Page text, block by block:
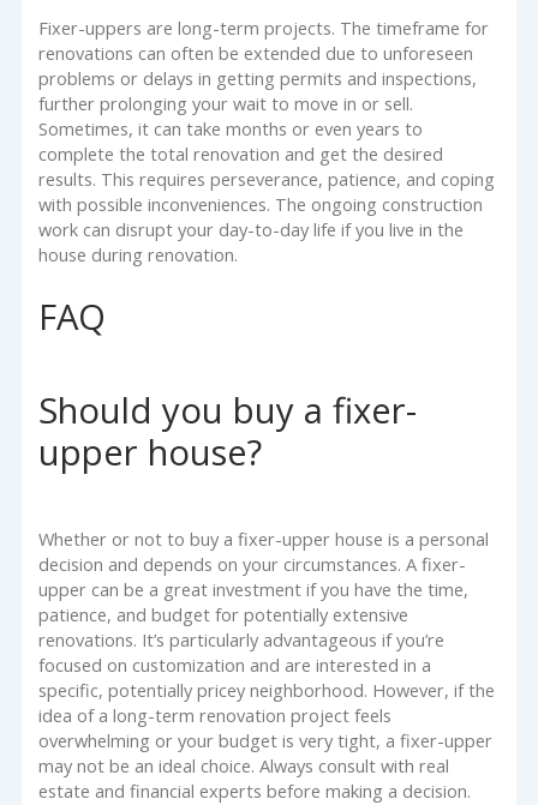
Fixer-uppers are long-term projects. The timeframe for
renovations can often be extended due to unforeseen
problems or delays in getting permits and inspections,
further prolonging your wait to move in or sell.
Sometimes, it can take months or even years to
complete the total renovation and get the desired
results. This requires perseverance, patience, and coping
with possible inconveniences. The ongoing construction
work can disrupt your day-to-day life if you live in the
house during renovation.
FAQ
Should you buy a fixer-
upper house?
Whether or not to buy a fixer-upper house is a personal
decision and depends on your circumstances. A fixer-
upper can be a great investment if you have the time,
patience, and budget for potentially extensive
renovations. It’s particularly advantageous if you’re
focused on customization and are interested in a
specific, potentially pricey neighborhood. However, if the
idea of a long-term renovation project feels
overwhelming or your budget is very tight, a fixer-upper
may not be an ideal choice. Always consult with real
estate and financial experts before making a decision.